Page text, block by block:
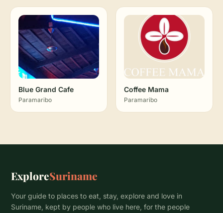
Blue Grand Cafe
Paramaribo
Coffee Mama
Paramaribo
ExploreSuriname
Your guide to places to eat, stay, explore and love in
Suriname, kept by people who live here, for the people